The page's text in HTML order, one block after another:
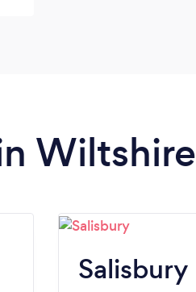
Wiltshire
Salisbury